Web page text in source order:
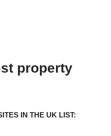
property
IN THE UK LIST: